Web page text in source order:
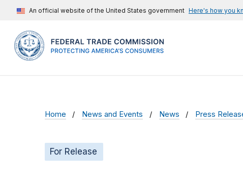
An official website of the United States government Here's how you
Home News and Events News Press
For Release